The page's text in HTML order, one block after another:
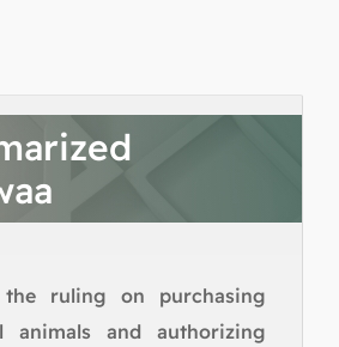
ruling on purchasing
animals and authorizing